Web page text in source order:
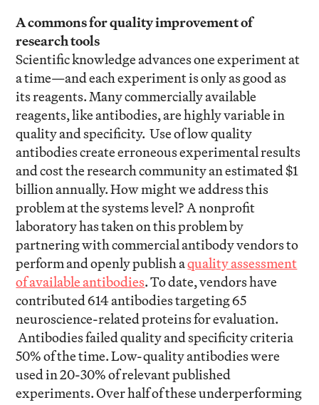
A commons for quality improvement of
research tools
Scientific knowledge advances one experiment at
a time—and each experiment is only as good as
its reagents. Many commercially available
reagents, like antibodies, are highly variable in
quality and specificity. Use of low quality
antibodies create erroneous experimental results
and cost the research community an estimated $1
billion annually. How might we address this
problem at the systems level? A nonprofit
laboratory has taken on this problem by
partnering with commercial antibody vendors to
perform and openly publish aquality assessment
of available antibodies. To date, vendors have
contributed 614 antibodies targeting 65
neuroscience-related proteins for evaluation.
Antibodies failed quality and specificity criteria
50% of the time. Low-quality antibodies were
used in 20-30% of relevant published
experiments. Over half of these underperforming